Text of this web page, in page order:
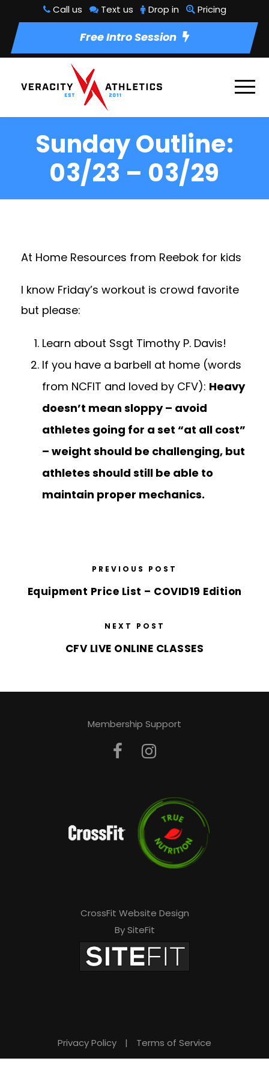
Call us Text us Drop in Pricing
Free Intro Session
Sunday Outline:
03/23 – 03/29
At Home Resources from Reebok for kids
I know Friday’s workout is crowd favorite
but please:
Learn about Ssgt Timothy P. Davis!
If you have a barbell at home (words
from NCFIT and loved by CFV): Heavy
doesn’t mean sloppy – avoid
athletes going for a set “at all cost”
– weight should be challenging, but
athletes should still be able to
maintain proper mechanics.
PREVIOUS POST
Equipment Price List – COVID19 Edition
NEXT POST
CFV LIVE ONLINE CLASSES
Membership Support
CrossFit Website Design
By SiteFit
Privacy Policy | Terms of Service